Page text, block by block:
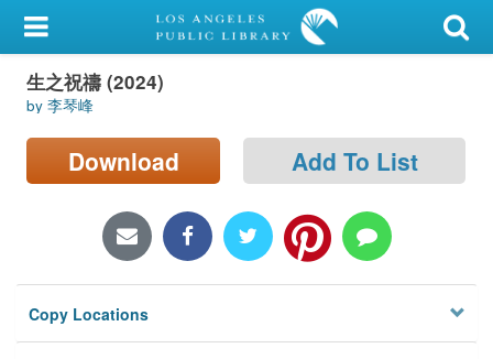
My Account
Library Card
Sign In
Locations/Hours (external
Privacy
生之祝禱 (2024)
by 李琴峰
Download Add To List
Copy Locations